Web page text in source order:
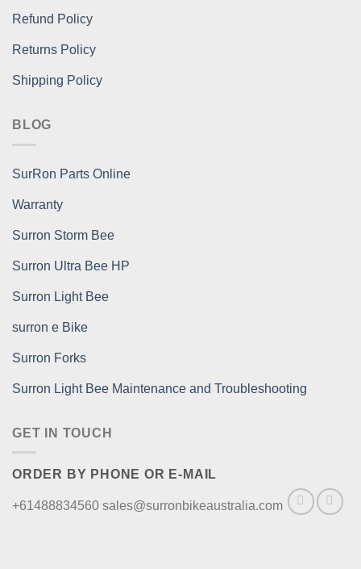
Refund Policy
Returns Policy
Shipping Policy
BLOG
SurRon Parts Online
Warranty
Surron Storm Bee
Surron Ultra Bee HP
Surron Light Bee
surron e Bike
Surron Forks
Surron Light Bee Maintenance and Troubleshooting
GET IN TOUCH
ORDER BY PHONE OR E-MAIL
+61488834560 sales@surronbikeaustralia.com